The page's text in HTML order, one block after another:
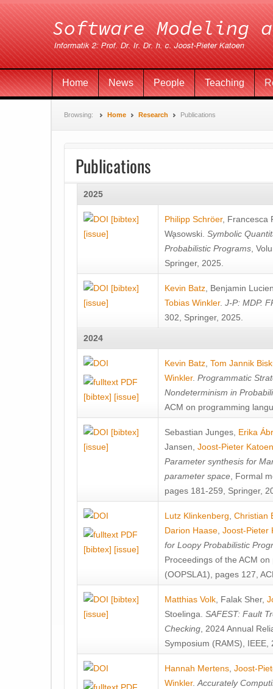
Home News People Teaching
Browsing: Home Research Publications
Publications
2025
[bibtex]
[issue]
Philipp Schröer, Francesca
Wa̧sowski Symbolic
Probabilistic Programs ,
Springer, 2025.
[bibtex]
[issue]
Kevin Batz Benjamin
Tobias Winkler. J-P: MDP.
302, Springer, 2025.
2024
[bibtex] [issue]
Kevin Batz Tom Jannik
Winkler. Programmatic
Nondeterminism in
ACM on programming
[bibtex]
[issue]
Sebastian Junges Erika
Jansen Joost-Pieter Katoen
Parameter synthesis for
parameter space , Formal
pages 181-259, Springer,
[bibtex] [issue]
Lutz Klinkenberg Christian
Darion Haase Joost-Pieter
for Loopy Probabilistic
Proceedings of the ACM
(OOPSLA1), pages 127,
[bibtex]
[issue]
Matthias Volk Falak Sher,
Stoelinga SAFEST: Fault
Checking , 2024 Annual
Symposium (RAMS), IEEE,
Hannah Mertens Joost-
Winkler. Accurately